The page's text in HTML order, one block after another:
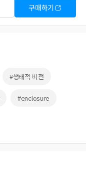
구매하기
#생태적 비전
#enclosure